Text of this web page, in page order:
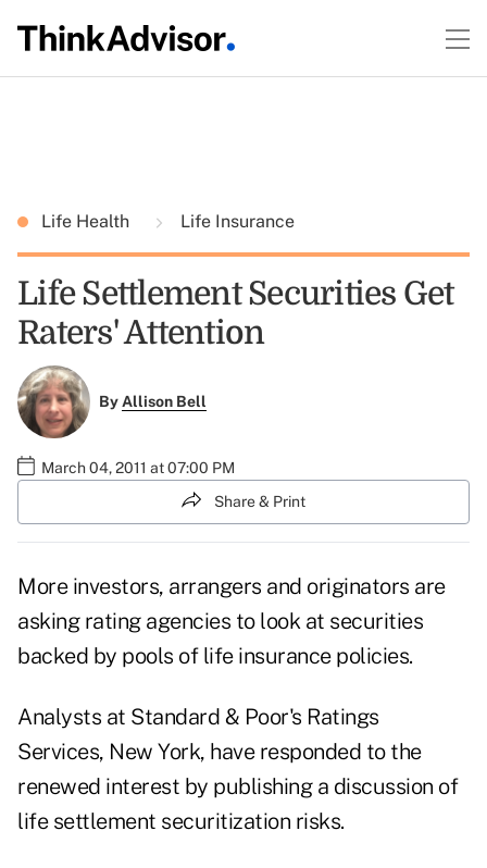
Life Health Life Insurance
Life Settlement Securities Get
Raters' Attention
ByAllison Bell
March 04, 2011 at 07:00 PM
Share & Print
More investors, arrangers and originators are
asking rating agencies to look at securities
backed by pools of life insurance policies.
Analysts at Standard & Poor's Ratings
Services, New York, have responded to the
renewed interest by publishing a discussion of
life settlement securitization risks.